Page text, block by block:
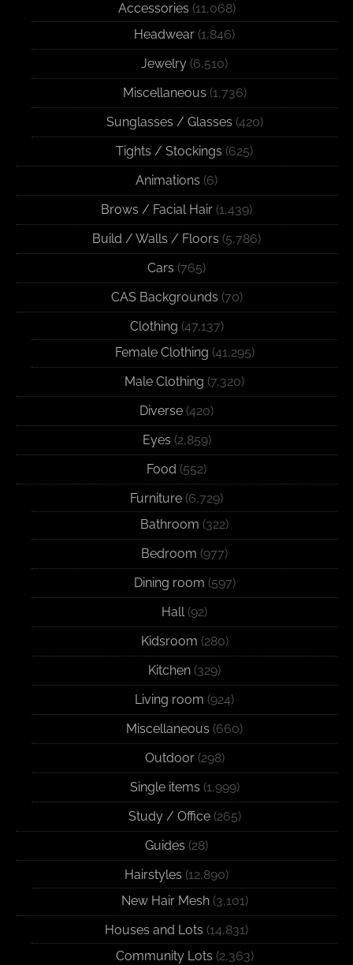
Accessories (11,068)
Headwear (1,846)
Jewelry (6,510)
Miscellaneous (1,736)
Sunglasses / Glasses (420)
Tights / Stockings (625)
Animations (6)
Brows / Facial Hair (1,439)
Build / Walls / Floors (5,786)
Cars (765)
CAS Backgrounds (70)
Clothing (47,137)
Female Clothing (41,295)
Male Clothing (7,320)
Diverse (420)
Eyes (2,859)
Food (552)
Furniture (6,729)
Bathroom (322)
Bedroom (977)
Dining room (597)
Hall(92)
Kidsroom (280)
Kitchen (329)
Living room (924)
Miscellaneous (660)
Outdoor(298)
Single items (1,999)
Study / Office(265)
Guides (28)
Hairstyles (12,890)
New Hair Mesh(3,101)
Houses and Lots (14,831)
Community Lots (2,363)